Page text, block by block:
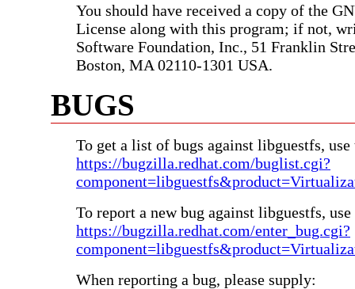
You should have received a copy of the
License along with this program; if not,
Software Foundation, Inc., 51 Franklin
Boston, MA 02110-1301 USA.
BUGS
To get a list of bugs against libguestfs,
https://bugzilla.redhat.com/buglist.cgi?
To report a new bug against libguestfs,
https://bugzilla.redhat.com/enter_bug.cgi?
When reporting a bug, please supply: